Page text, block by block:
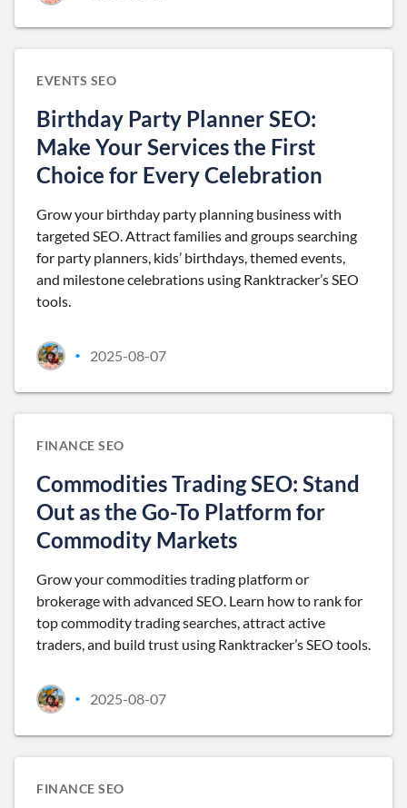
EVENTS SEO
Birthday Party Planner SEO:
Make Your Services the First
Choice for Every Celebration
Grow your birthday party planning business with
targeted SEO. Attract families and groups searching
for party planners, kids’ birthdays, themed events,
and milestone celebrations using Ranktracker’s SEO
tools.
• 2025-08-07
FINANCE SEO
Commodities Trading SEO: Stand
Out as the Go-To Platform for
Commodity Markets
Grow your commodities trading platform or
brokerage with advanced SEO. Learn how to rank for
top commodity trading searches, attract active
traders, and build trust using Ranktracker’s SEO tools.
• 2025-08-07
FINANCE SEO